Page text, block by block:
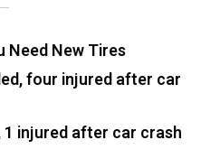
Need New Tires
four injured after car
1 injured after car crash